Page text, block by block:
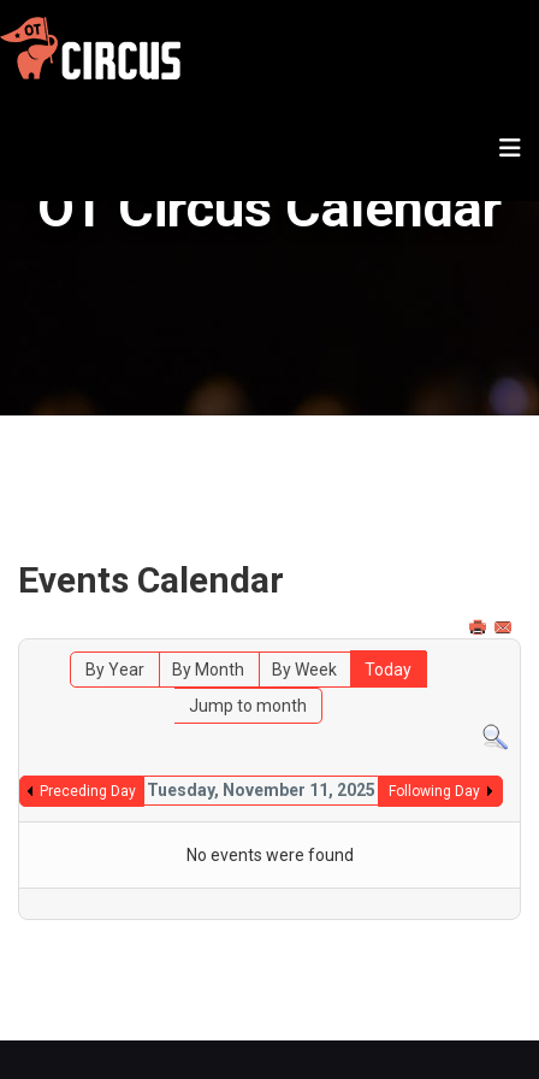
OT Circus Calendar
Events Calendar
By Year By Month By Week
Today
Jump to month
Preceding Day Tuesday, November 11, 2025 Following Day
No events were found